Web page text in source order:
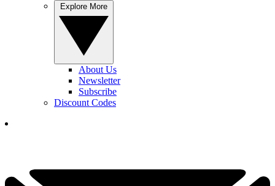
About Us
Newsletter
Subscribe
Discount Codes